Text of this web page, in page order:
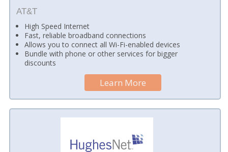
AT&T
High Speed Internet
Fast, reliable broadband connections
Allows you to connect all Wi-Fi-enabled devices
Bundle with phone or other services for bigger
discounts
Learn More